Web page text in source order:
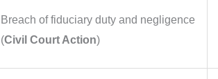
Breach of fiduciary duty and negligence
(Civil Court Action)